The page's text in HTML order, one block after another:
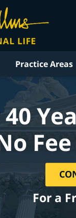
Practice Areas
For a